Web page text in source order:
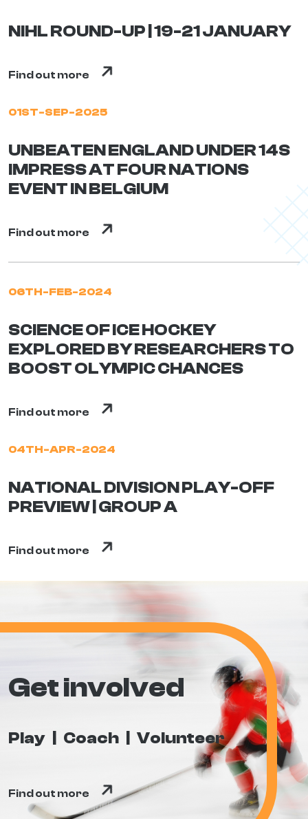
NIHL ROUND-UP | 19-21 JANUARY
Find out more
01ST-SEP-2025
UNBEATEN ENGLAND UNDER 14S
IMPRESS AT FOUR NATIONS
EVENT IN BELGIUM
Find out more
06TH-FEB-2024
SCIENCE OF ICE HOCKEY
EXPLORED BY RESEARCHERS TO
BOOST OLYMPIC CHANCES
Find out more
04TH-APR-2024
NATIONAL DIVISION PLAY-OFF
PREVIEW | GROUP A
Find out more
Get involved
Play Coach Volunteer
Find out more